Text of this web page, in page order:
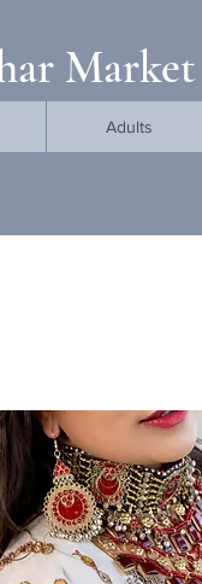
Market
Adults